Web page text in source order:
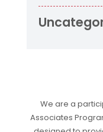
We are a
Associates